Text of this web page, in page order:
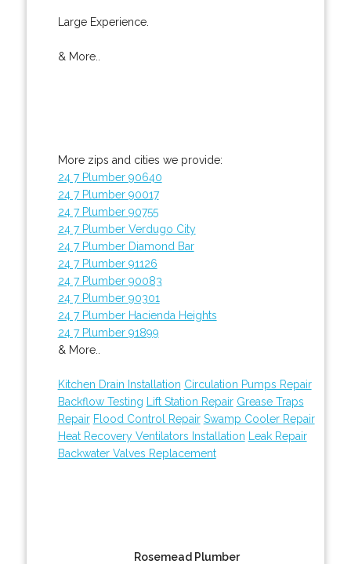
Large Experience.
& More..
More zips and cities we provide:
24 7 Plumber 90640
24 7 Plumber 90017
24 7 Plumber 90755
24 7 Plumber Verdugo City
24 7 Plumber Diamond Bar
24 7 Plumber 91126
24 7 Plumber 90083
24 7 Plumber 90301
24 7 Plumber Hacienda Heights
24 7 Plumber 91899
& More..
Kitchen Drain Installation Circulation Pumps Repair
Backflow Testing
Lift Station Repair Grease Traps
Repair Flood Control Repair Swamp Cooler Repair
Heat Recovery Ventilators Installation
Leak Repair
Backwater Valves Replacement
Rosemead Plumber